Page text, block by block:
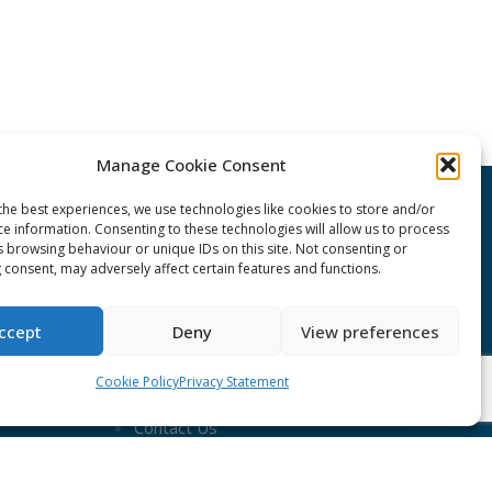
Manage Cookie Consent
best experiences, we use technologies like cookies to store and/or
information. Consenting to these technologies will allow us to process
browsing behaviour or unique IDs on this site. Not consenting or
may adversely affect certain features and functions.
Deny View preferences
Cookie PolicyPrivacy Statement
CONNECT Community News
Community News submissions page
Subscribe to receive the weekly
CONNECT newsletter
Log in to Contribute
Contact Us